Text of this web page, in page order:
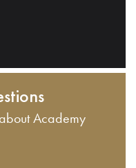
Academy